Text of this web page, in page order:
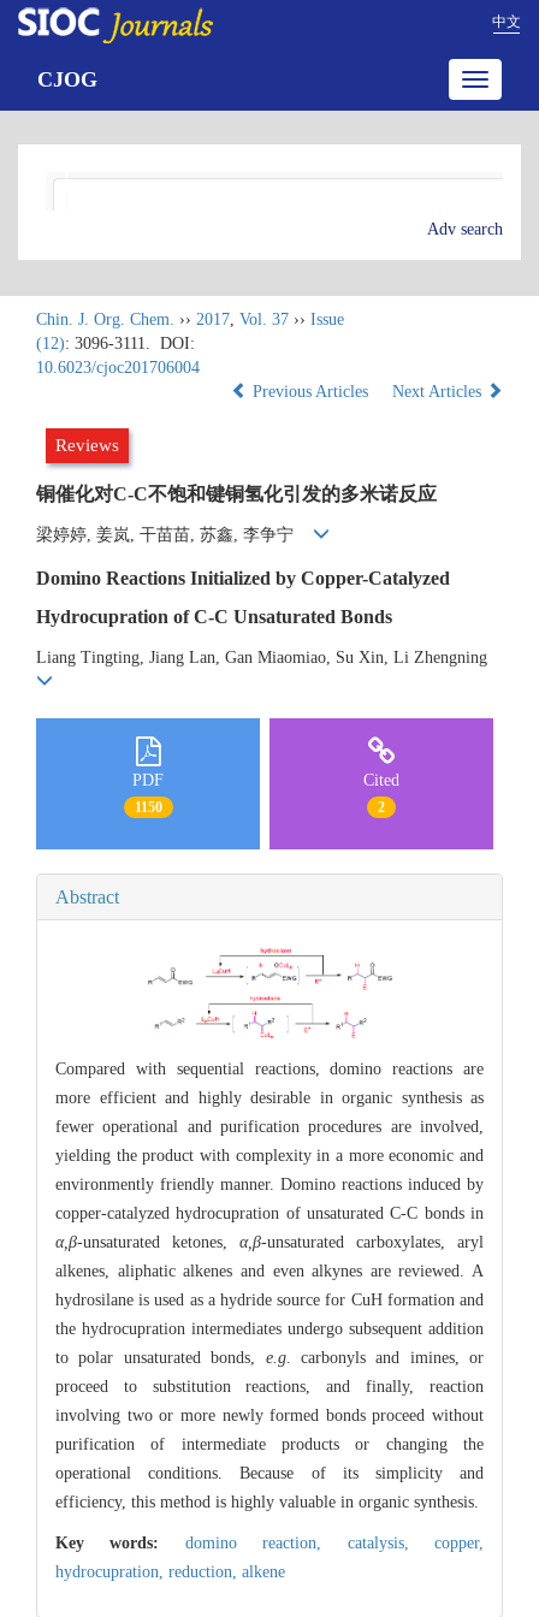
中文
Toggle
CJOG
Adv search
Chin. J. Org. Chem. ›› 2017, Vol. 37 ›› Issue
(12): 3096-3111.
DOI:
10.6023/cjoc201706004
Previous Articles
Next Articles
Reviews
铜催化对C-C不饱和键铜氢化引发的多米诺反应
梁婷婷, 姜岚, 干苗苗, 苏鑫, 李争宁
Domino Reactions Initialized by Copper-Catalyzed
Hydrocupration of C-C Unsaturated Bonds
Liang Tingting, Jiang Lan, Gan Miaomiao, Su Xin, Li Zhengning
PDF
1150
Cited
2
Abstract
Compared with sequential reactions, domino reactions are
more efficient and highly desirable in organic synthesis as
fewer operational and purification procedures are involved,
yielding the product with complexity in a more economic and
environmently friendly manner. Domino reactions induced by
copper-catalyzed hydrocupration of unsaturated C-C bonds in
α,β-unsaturated ketones, α,β-unsaturated carboxylates, aryl
alkenes, aliphatic alkenes and even alkynes are reviewed. A
hydrosilane is used as a hydride source for CuH formation and
the hydrocupration intermediates undergo subsequent addition
to polar unsaturated bonds, e.g. carbonyls and imines, or
proceed to substitution reactions, and finally, reaction
involving two or more newly formed bonds proceed without
purification of intermediate products or changing the
operational conditions. Because of its simplicity and
efficiency, this method is highly valuable in organic synthesis.
Key words: domino reaction, catalysis,copper,
hydrocupration, reduction, alkene